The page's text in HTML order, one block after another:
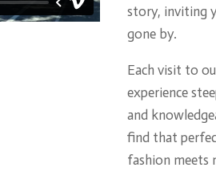
story, inviting
gone by.
Each visit to
experience
and
find that
fashion meets